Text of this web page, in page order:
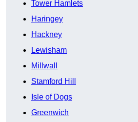
Tower Hamlets
Haringey
Hackney
Lewisham
Millwall
Stamford Hill
Isle of Dogs
Greenwich